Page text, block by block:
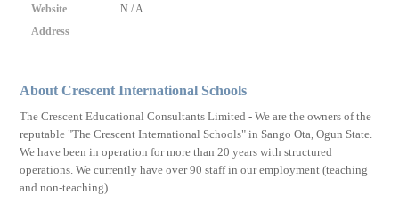
Website
N / A
Address
About Crescent International Schools
The Crescent Educational Consultants Limited - We are the owners of the
reputable "The Crescent International Schools" in Sango Ota, Ogun State.
We have been in operation for more than 20 years with structured
operations. We currently have over 90 staff in our employment (teaching
and non-teaching).